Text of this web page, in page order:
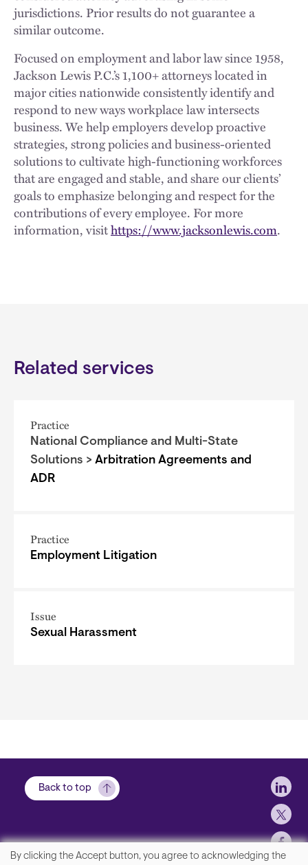
jurisdictions. Prior results do not guarantee a
similar outcome.
Focused on employment and labor law since 1958,
Jackson Lewis P.C.’s 1,100+ attorneys located in
major cities nationwide consistently identify and
respond to new ways workplace law intersects
business. We help employers develop proactive
strategies, strong policies and business-oriented
solutions to cultivate high-functioning workforces
that are engaged and stable, and share our clients’
goals to emphasize belonging and respect for the
contributions of every employee. For more
information, visithttps://www.jacksonlewis.com.
Related services
Practice
National Compliance and Multi-State
Solutions > Arbitration Agreements and
ADR
Practice
Employment Litigation
Issue
Sexual Harassment
Back to top
By clicking the Accept button, you agree to acknowledging the